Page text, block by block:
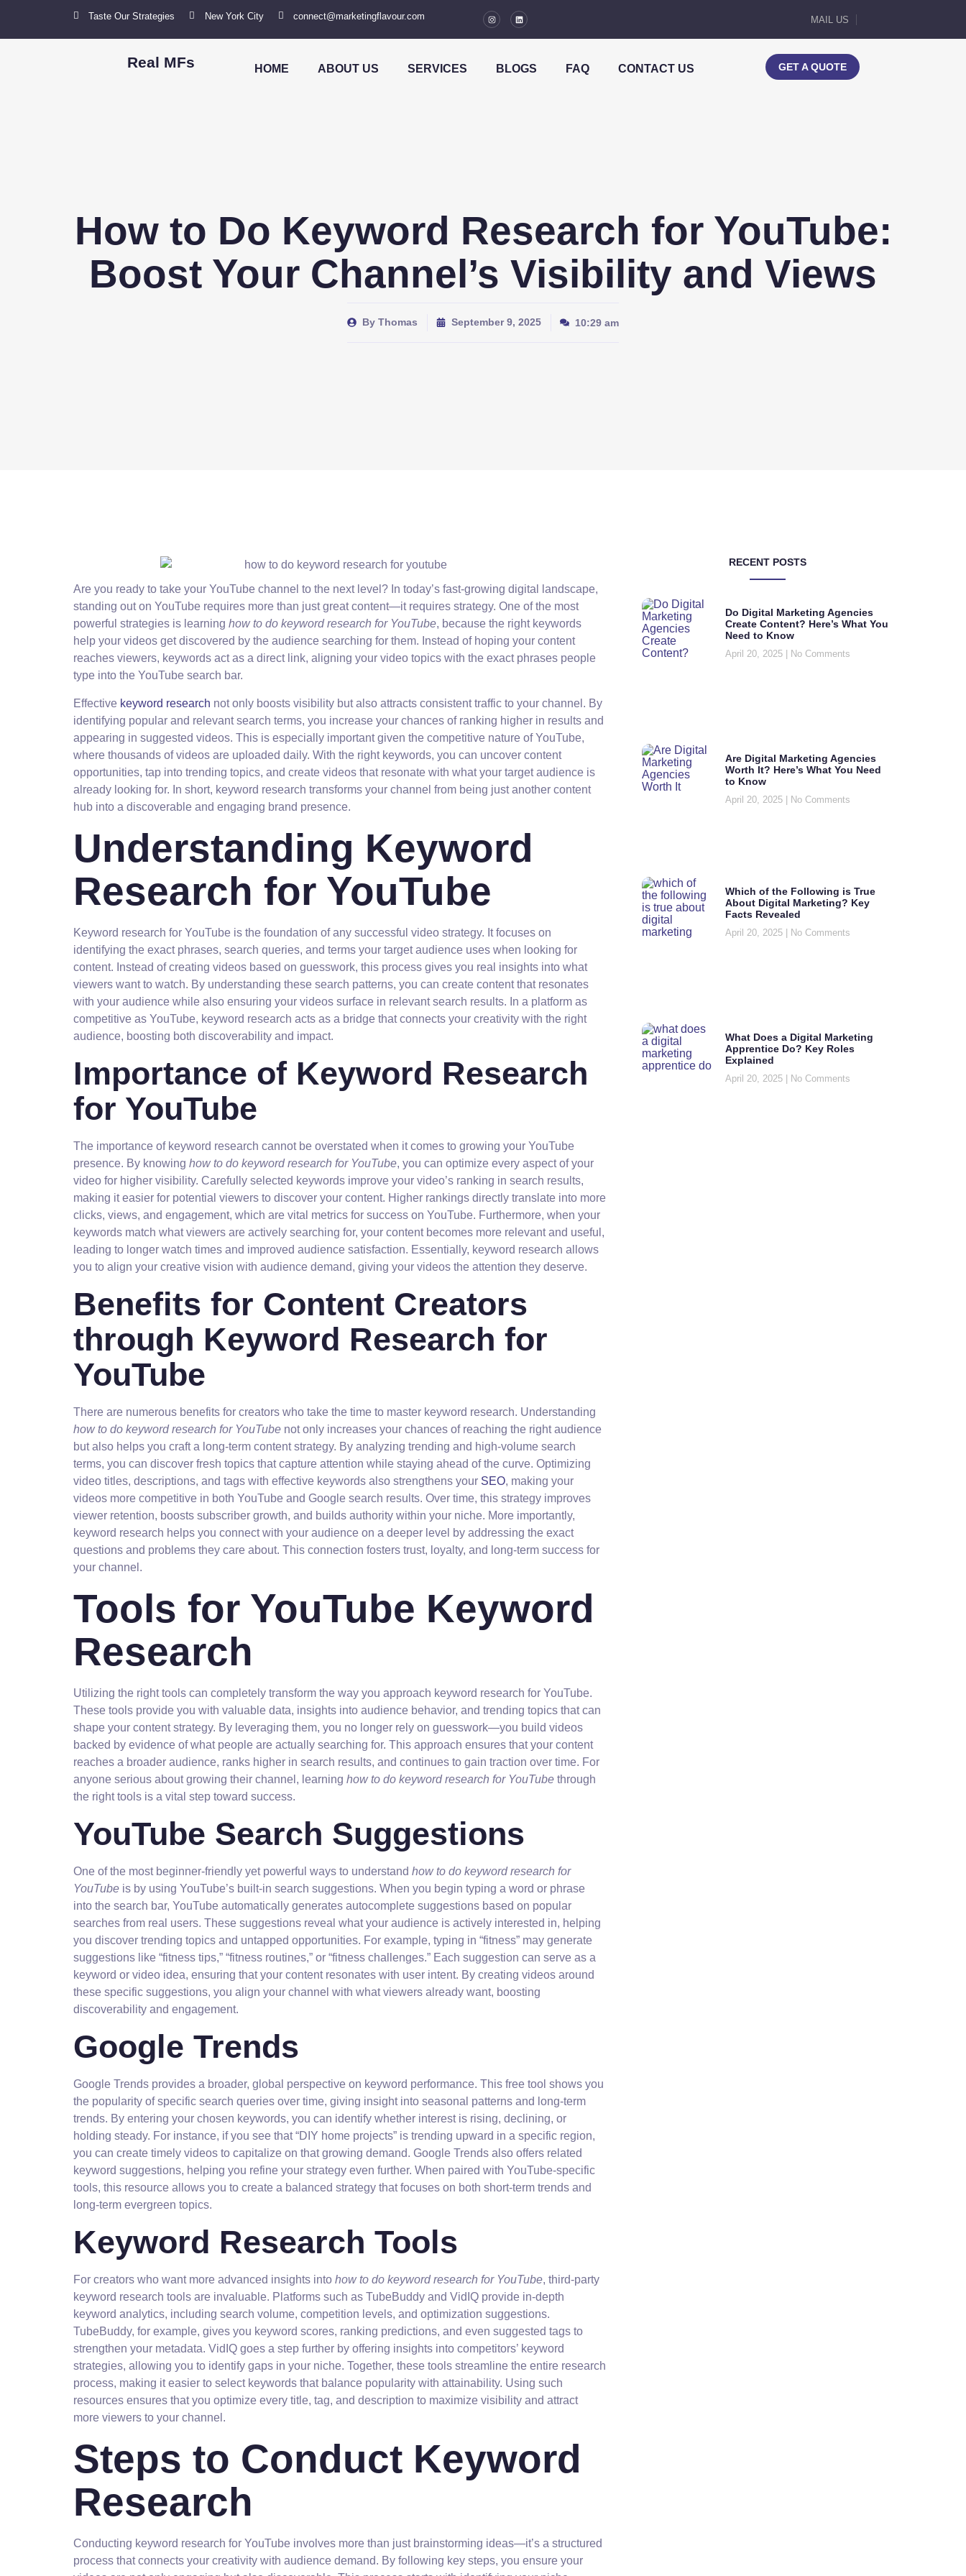
Taste Our Strategies New York City connect@marketingflavour.com MAIL US
Real MFs HOME ABOUT US SERVICES BLOGS FAQ CONTACT US GET A QUOTE
How to Do Keyword Research for YouTube:
Boost Your Channel’s Visibility and Views
By Thomas September 9, 2025 10:29 am
Are you ready to take your YouTube channel to the next level? In today’s fast-growing digital landscape,
standing out on YouTube requires more than just great content—it requires strategy. One of the most
powerful strategies is learning how to do keyword research for YouTube, because the right keywords
help your videos get discovered by the audience searching for them. Instead of hoping your content
reaches viewers, keywords act as a direct link, aligning your video topics with the exact phrases people
type into the YouTube search bar.
Effective keyword research not only boosts visibility but also attracts consistent traffic to your channel. By
identifying popular and relevant search terms, you increase your chances of ranking higher in results and
appearing in suggested videos. This is especially important given the competitive nature of YouTube,
where thousands of videos are uploaded daily. With the right keywords, you can uncover content
opportunities, tap into trending topics, and create videos that resonate with what your target audience is
already looking for. In short, keyword research transforms your channel from being just another content
hub into a discoverable and engaging brand presence.
Understanding Keyword
Research for YouTube
Keyword research for YouTube is the foundation of any successful video strategy. It focuses on
identifying the exact phrases, search queries, and terms your target audience uses when looking for
content. Instead of creating videos based on guesswork, this process gives you real insights into what
viewers want to watch. By understanding these search patterns, you can create content that resonates
with your audience while also ensuring your videos surface in relevant search results. In a platform as
competitive as YouTube, keyword research acts as a bridge that connects your creativity with the right
audience, boosting both discoverability and impact.
Importance of Keyword Research
for YouTube
The importance of keyword research cannot be overstated when it comes to growing your YouTube
presence. By knowing how to do keyword research for YouTube, you can optimize every aspect of your
video for higher visibility. Carefully selected keywords improve your video’s ranking in search results,
making it easier for potential viewers to discover your content. Higher rankings directly translate into more
clicks, views, and engagement, which are vital metrics for success on YouTube. Furthermore, when your
keywords match what viewers are actively searching for, your content becomes more relevant and useful,
leading to longer watch times and improved audience satisfaction. Essentially, keyword research allows
you to align your creative vision with audience demand, giving your videos the attention they deserve.
Benefits for Content Creators
through Keyword Research for
YouTube
There are numerous benefits for creators who take the time to master keyword research. Understanding
how to do keyword research for YouTube not only increases your chances of reaching the right audience
but also helps you craft a long-term content strategy. By analyzing trending and high-volume search
terms, you can discover fresh topics that capture attention while staying ahead of the curve. Optimizing
video titles, descriptions, and tags with effective keywords also strengthens your SEO, making your
videos more competitive in both YouTube and Google search results. Over time, this strategy improves
viewer retention, boosts subscriber growth, and builds authority within your niche. More importantly,
keyword research helps you connect with your audience on a deeper level by addressing the exact
questions and problems they care about. This connection fosters trust, loyalty, and long-term success for
your channel.
Tools for YouTube Keyword
Research
Utilizing the right tools can completely transform the way you approach keyword research for YouTube.
These tools provide you with valuable data, insights into audience behavior, and trending topics that can
shape your content strategy. By leveraging them, you no longer rely on guesswork—you build videos
backed by evidence of what people are actually searching for. This approach ensures that your content
reaches a broader audience, ranks higher in search results, and continues to gain traction over time. For
anyone serious about growing their channel, learning how to do keyword research for YouTube through
the right tools is a vital step toward success.
YouTube Search Suggestions
One of the most beginner-friendly yet powerful ways to understand how to do keyword research for
YouTube is by using YouTube’s built-in search suggestions. When you begin typing a word or phrase
into the search bar, YouTube automatically generates autocomplete suggestions based on popular
searches from real users. These suggestions reveal what your audience is actively interested in, helping
you discover trending topics and untapped opportunities. For example, typing in “fitness” may generate
suggestions like “fitness tips,” “fitness routines,” or “fitness challenges.” Each suggestion can serve as a
keyword or video idea, ensuring that your content resonates with user intent. By creating videos around
these specific suggestions, you align your channel with what viewers already want, boosting
discoverability and engagement.
Google Trends
Google Trends provides a broader, global perspective on keyword performance. This free tool shows you
the popularity of specific search queries over time, giving insight into seasonal patterns and long-term
trends. By entering your chosen keywords, you can identify whether interest is rising, declining, or
holding steady. For instance, if you see that “DIY home projects” is trending upward in a specific region,
you can create timely videos to capitalize on that growing demand. Google Trends also offers related
keyword suggestions, helping you refine your strategy even further. When paired with YouTube-specific
tools, this resource allows you to create a balanced strategy that focuses on both short-term trends and
long-term evergreen topics.
Keyword Research Tools
For creators who want more advanced insights into how to do keyword research for YouTube, third-party
keyword research tools are invaluable. Platforms such as TubeBuddy and VidIQ provide in-depth
keyword analytics, including search volume, competition levels, and optimization suggestions.
TubeBuddy, for example, gives you keyword scores, ranking predictions, and even suggested tags to
strengthen your metadata. VidIQ goes a step further by offering insights into competitors’ keyword
strategies, allowing you to identify gaps in your niche. Together, these tools streamline the entire research
process, making it easier to select keywords that balance popularity with attainability. Using such
resources ensures that you optimize every title, tag, and description to maximize visibility and attract
more viewers to your channel.
Steps to Conduct Keyword
Research
Conducting keyword research for YouTube involves more than just brainstorming ideas—it’s a structured
process that connects your creativity with audience demand. By following key steps, you ensure your
RECENT POSTS
Do Digital Marketing Agencies
Create Content? Here’s What You
Need to Know
April 20, 2025 No Comments
Are Digital Marketing Agencies
Worth It? Here’s What You Need
to Know
April 20, 2025 No Comments
Which of the Following is True
About Digital Marketing? Key
Facts Revealed
April 20, 2025 No Comments
What Does a Digital Marketing
Apprentice Do? Key Roles
Explained
April 20, 2025 No Comments